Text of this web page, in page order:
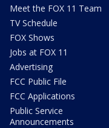
Meet the FOX 11 Team
TV Schedule
FOX Shows
Jobs at FOX 11
Advertising
FCC Public File
FCC Applications
Public Service
Announcements